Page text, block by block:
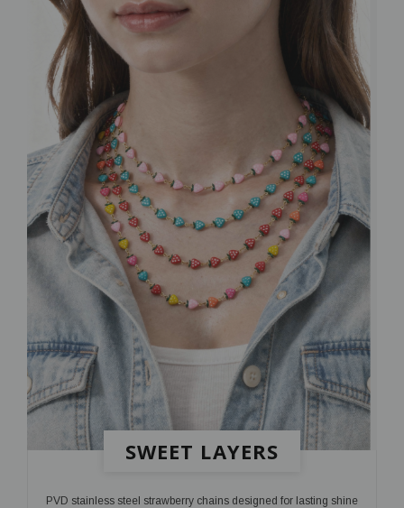
SWEET LAYERS
PVD stainless steel strawberry chains designed for lasting shine